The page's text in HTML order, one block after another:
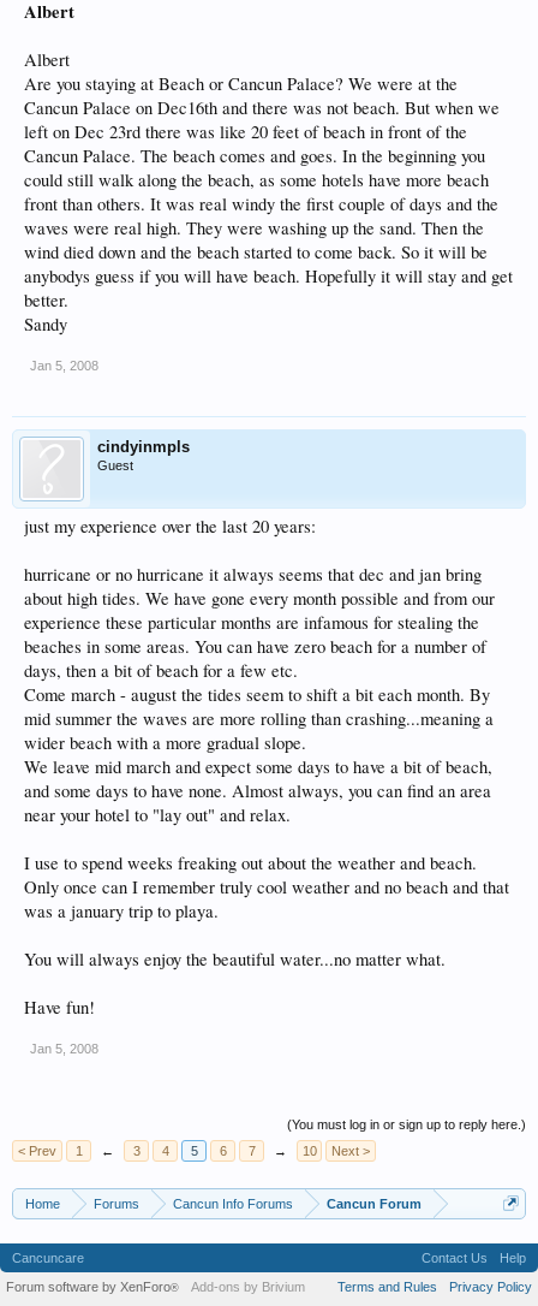
Albert
Albert
Are you staying at Beach or Cancun Palace? We were at the
Cancun Palace on Dec16th and there was not beach. But when we
left on Dec 23rd there was like 20 feet of beach in front of the
Cancun Palace. The beach comes and goes. In the beginning you
could still walk along the beach, as some hotels have more beach
front than others. It was real windy the first couple of days and the
waves were real high. They were washing up the sand. Then the
wind died down and the beach started to come back. So it will be
anybodys guess if you will have beach. Hopefully it will stay and get
better.
Sandy
Jan 5, 2008
cindyinmpls
Guest
just my experience over the last 20 years:
hurricane or no hurricane it always seems that dec and jan bring
about high tides. We have gone every month possible and from our
experience these particular months are infamous for stealing the
beaches in some areas. You can have zero beach for a number of
days, then a bit of beach for a few etc.
Come march - august the tides seem to shift a bit each month. By
mid summer the waves are more rolling than crashing...meaning a
wider beach with a more gradual slope.
We leave mid march and expect some days to have a bit of beach,
and some days to have none. Almost always, you can find an area
near your hotel to "lay out" and relax.
I use to spend weeks freaking out about the weather and beach.
Only once can I remember truly cool weather and no beach and that
was a january trip to playa.
You will always enjoy the beautiful water...no matter what.
Have fun!
Jan 5, 2008
(You must log in or sign up to reply here.)
< Prev
1 ← 3 4 5 6 7 → 10 Next >
Home Forums Cancun Info Forums Cancun Forum
Cancuncare Contact Us
Help
Terms and Rules
Privacy Policy
Forum software by XenForo® Add-ons by Brivium